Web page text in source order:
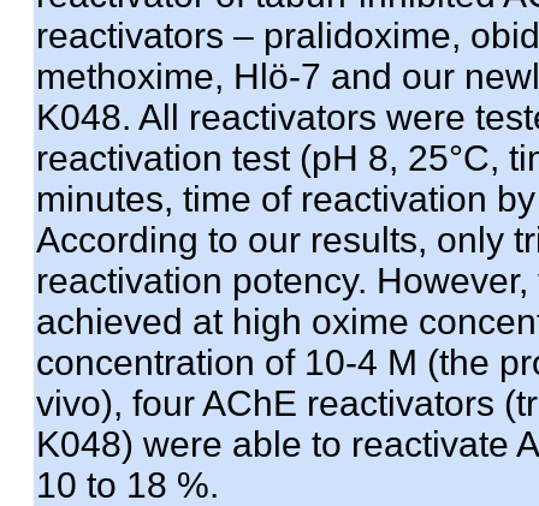
reactivators – pralidoxime,
methoxime, Hlö-7 and our
K048. All reactivators were
reactivation test (pH 8, 25°C,
minutes, time of reactivation
According to our results, only
reactivation potency.
achieved at high oxime
concentration of 10-4 M (the
vivo), four AChE reactivators
K048) were able to reactivate
10 to 18 %.